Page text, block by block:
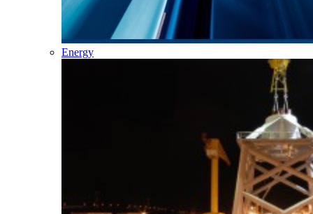
Energy